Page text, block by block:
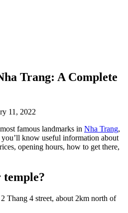
Trang: A Complete
11, 2022
famous landmarks in Nha Trang,
know useful information about
opening hours, how to get there,
temple?
Thang 4 street, about 2km north of